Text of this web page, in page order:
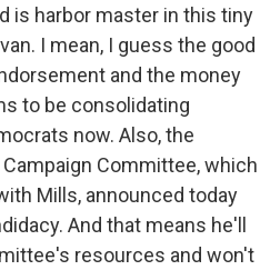
is harbor master in this tiny
I mean, I guess the good
and the money
to be consolidating
now. Also, the
Committee, which
Mills, announced today
And that means he'll
resources and won't